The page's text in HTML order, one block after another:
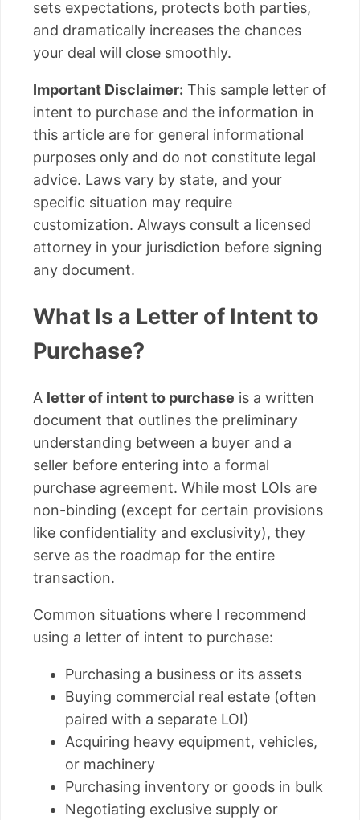
sets expectations, protects both parties,
and dramatically increases the chances
your deal will close smoothly.
Important Disclaimer: This sample letter of
intent to purchase and the information in
this article are for general informational
purposes only and do not constitute legal
advice. Laws vary by state, and your
specific situation may require
customization. Always consult a licensed
attorney in your jurisdiction before signing
any document.
What Is a Letter of Intent to
Purchase?
A letter of intent to purchase is a written
document that outlines the preliminary
understanding between a buyer and a
seller before entering into a formal
purchase agreement. While most LOIs are
non-binding (except for certain provisions
like confidentiality and exclusivity), they
serve as the roadmap for the entire
transaction.
Common situations where I recommend
using a letter of intent to purchase:
Purchasing a business or its assets
Buying commercial real estate (often
paired with a separate LOI)
Acquiring heavy equipment, vehicles,
or machinery
Purchasing inventory or goods in bulk
Negotiating exclusive supply or